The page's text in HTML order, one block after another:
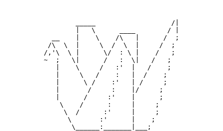
        _____                   /|
        |   \      ____        / |
  __    |    \    /\   |      /  ;
/\  \  |     \  /  \  |     /  ;
/,'\  \ |      \/  : \ |    /   ;
~  ;   \|      /   :  \|   /   ;
   |    \     /   :'  |   /    ;
   |     \   /    :   |  /    ;
   |      \ /    :'   | /     ;
   |       /     :    |/     ;
   |      /     :'    |      ;
    \    /      :     |     ;
     \  /      :'     |     ;
      \       :'      |    ;
       \______:_______|___;